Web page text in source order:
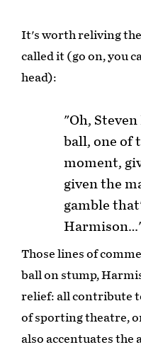
It's worth reliving
called it (go on, you
head):
"Oh,
ball, one of
moment,
given the
gamble
Those lines of
ball on stump,
relief: all contribute
of sporting theatre,
also accentuates